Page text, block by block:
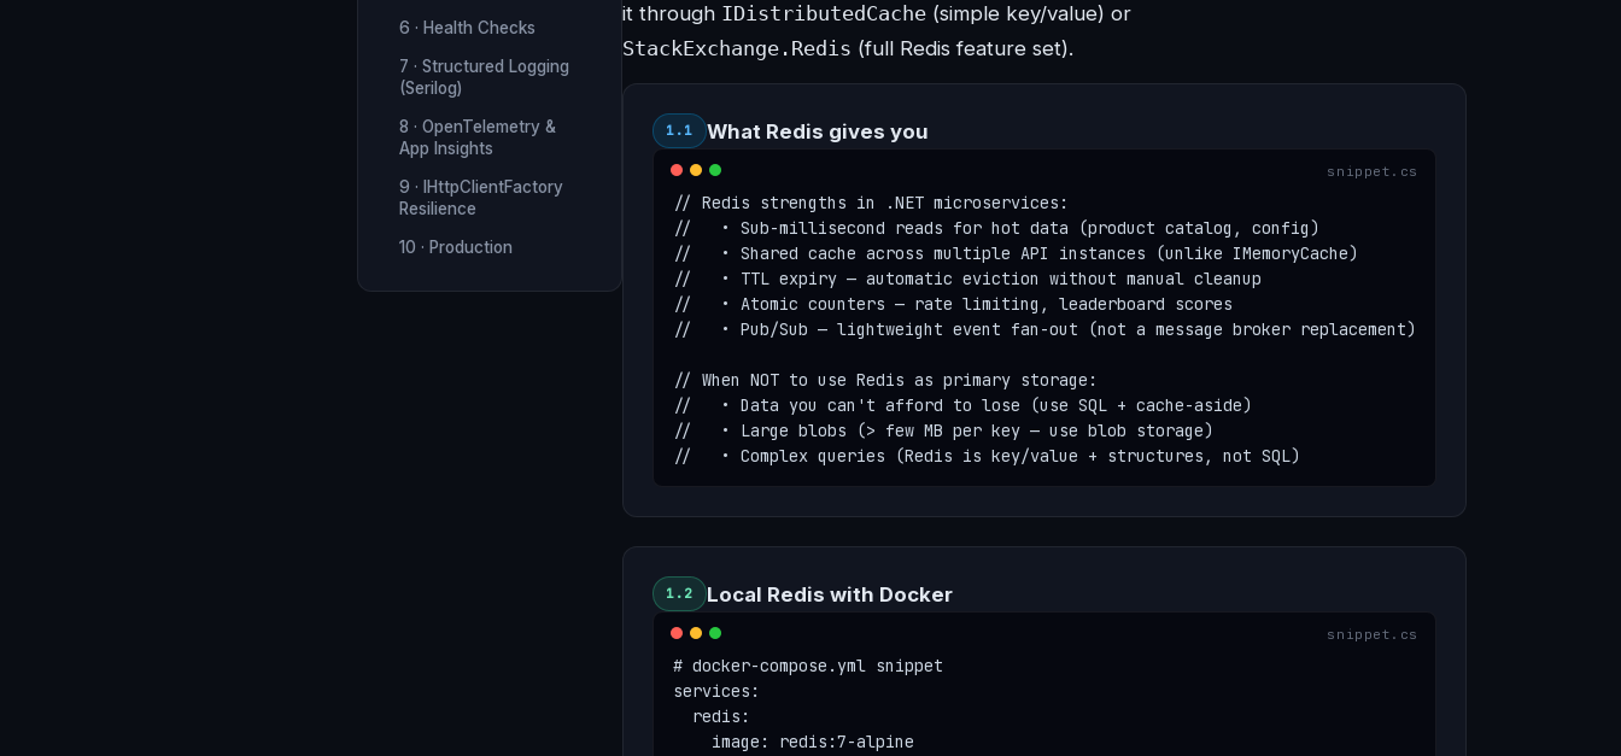
6 · Health Checks
7 · Structured Logging
(Serilog)
8 · OpenTelemetry &
App Insights
9 · IHttpClientFactory
Resilience
10 · Production
it through IDistributedCache (simple key/value) or
StackExchange.Redis (full Redis feature set).
1.1 What Redis gives you
// Redis strengths in .NET microservices:
//   • Sub-millisecond reads for hot data (product catalog, config)
//   • Shared cache across multiple API instances (unlike IMemoryCache)
//   • TTL expiry — automatic eviction without manual cleanup
//   • Atomic counters — rate limiting, leaderboard scores
//   • Pub/Sub — lightweight event fan-out (not a message broker replacement)
// When NOT to use Redis as primary storage:
//   • Data you can't afford to lose (use SQL + cache-aside)
//   • Large blobs (> few MB per key — use blob storage)
//   • Complex queries (Redis is key/value + structures, not SQL)
1.2 Local Redis with Docker
# docker-compose.yml snippet
services:
  redis:
    image: redis:7-alpine